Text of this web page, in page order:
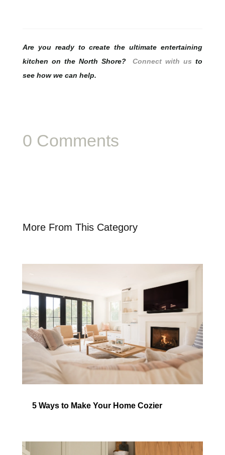
Are you ready to create the ultimate entertaining
kitchen on the North Shore?Connect with us to
see how we can help.
0 Comments
More From This Category
5 Ways to Make Your Home Cozier